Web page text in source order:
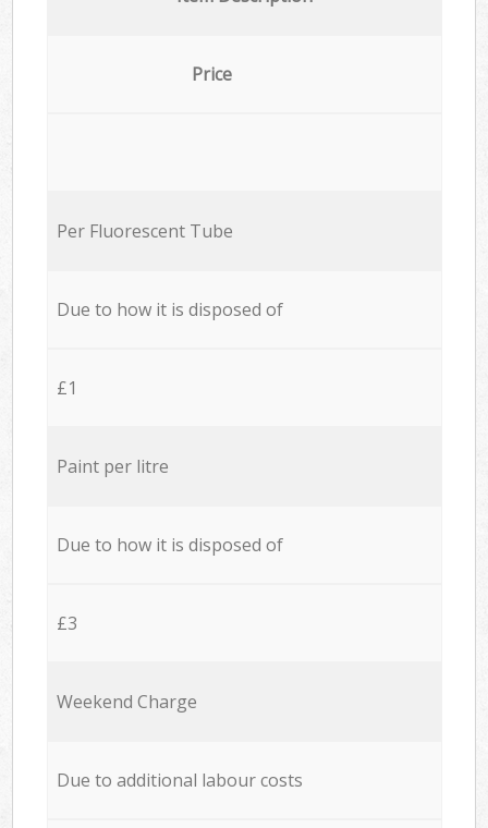
Price
Per Fluorescent Tube
Due to how it is disposed of
£1
Paint per litre
Due to how it is disposed of
£3
Weekend Charge
Due to additional labour costs